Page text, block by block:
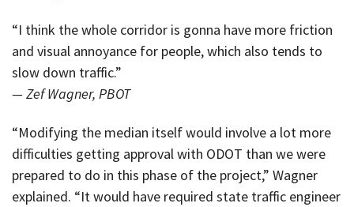
“I think the whole corridor is gonna have more friction
and visual annoyance for people, which also tends to
slow down traffic.”
— Zef Wagner, PBOT
“Modifying the median itself would involve a lot more
difficulties getting approval with ODOT than we were
prepared to do in this phase of the project,” Wagner
explained. “It would have required state traffic engineer